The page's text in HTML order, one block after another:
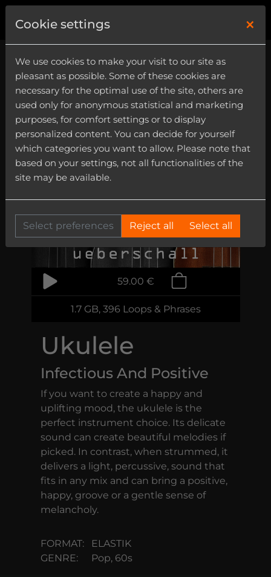
Ukulele
Infectious And Positive
If you want to create a happy and
uplifting mood, the ukulele is the
perfect instrument choice. Its delicate
sound can create beautiful melodies if
picked. In contrast, when strummed, it
delivers a light, percussive, sound that
fits in any mix and can bring a positive,
happy, groove or a gentle sense of
melancholy.
FORMAT:
ELASTIK
GENRE:
Pop, 60s
1.7 GB, 396 Loops & Phrases
59.00 €
Cookie settings ×
We use cookies to make your visit to our site as
pleasant as possible. Some of these cookies are
necessary for the optimal use of the site, others are
used only for anonymous statistical and marketing
purposes, for comfort settings or to display
personalized content. You can decide for yourself
which categories you want to allow. Please note that
based on your settings, not all functionalities of the
site may be available.
Select preferences Reject all Select all